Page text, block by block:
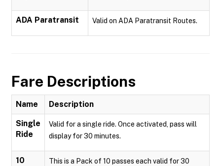
ADA Paratransit Valid on ADA Paratransit Routes.
Fare Descriptions
Name Description
Single
Ride
Valid for a single ride. Once activated, pass will
display for 30 minutes.
10
This is a Pack of 10 passes each valid for 30